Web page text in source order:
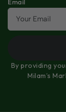
Email
By providing
Milam’s